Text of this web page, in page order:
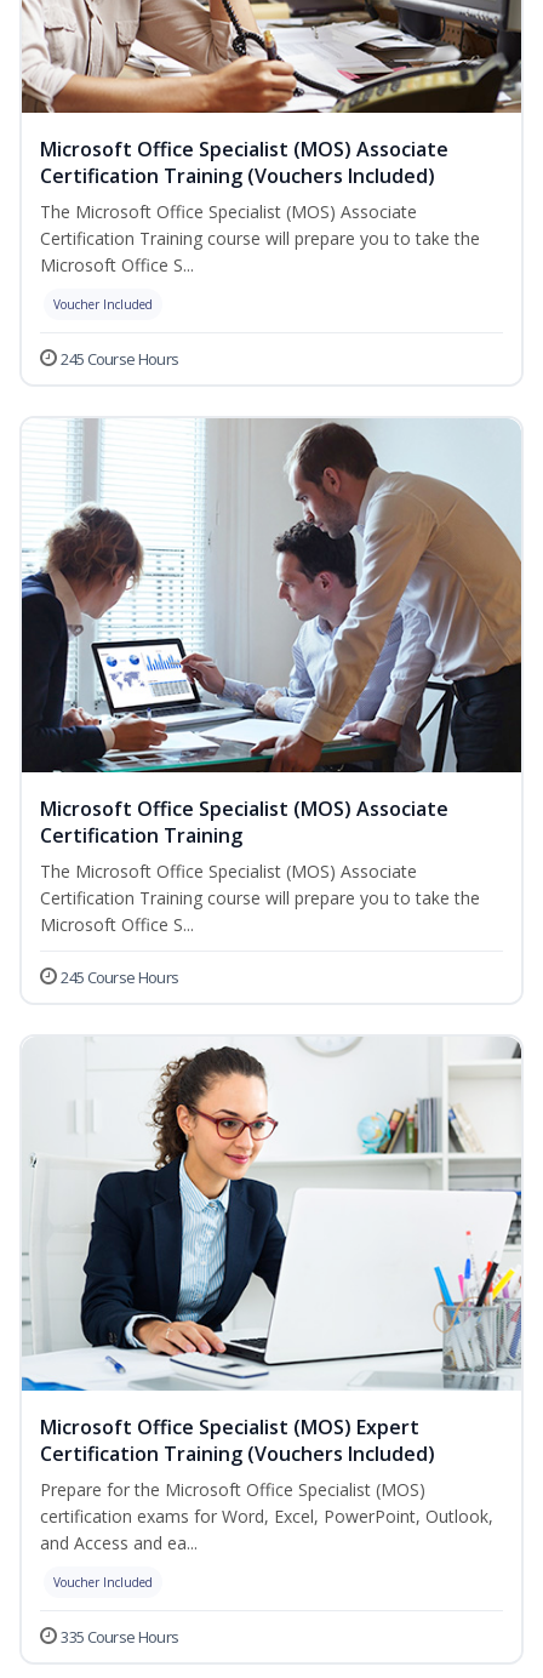
Microsoft Office Specialist (MOS) Associate
Certification Training (Vouchers Included)
The Microsoft Office Specialist (MOS) Associate
Certification Training course will prepare you to take the
Microsoft Office S...
Voucher Included
245 Course Hours
Microsoft Office Specialist (MOS) Associate
Certification Training
The Microsoft Office Specialist (MOS) Associate
Certification Training course will prepare you to take the
Microsoft Office S...
245 Course Hours
Microsoft Office Specialist (MOS) Expert
Certification Training (Vouchers Included)
Prepare for the Microsoft Office Specialist (MOS)
certification exams for Word, Excel, PowerPoint, Outlook,
and Access and ea...
Voucher Included
335 Course Hours